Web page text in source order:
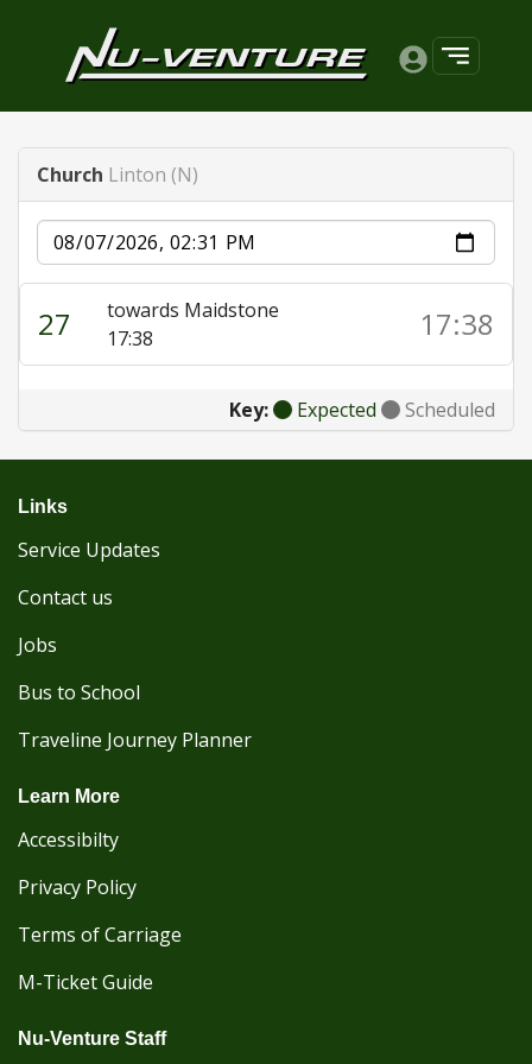
Church Linton (N)
Date
27
towards Maidstone
17:38
17:38
Key: Expected Scheduled
Links
Service Updates
Contact us
Jobs
Bus to School
Traveline Journey Planner
Learn More
Accessibilty
Privacy Policy
Terms of Carriage
M-Ticket Guide
Nu-Venture Staff